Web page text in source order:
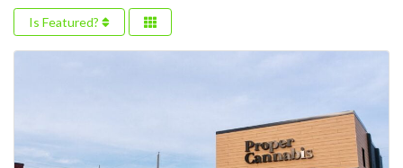
Is Featured?